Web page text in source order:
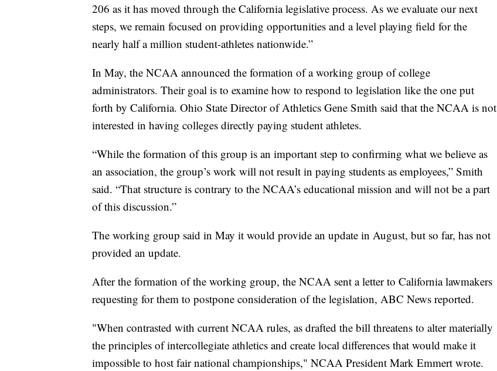
206 as it has moved through the California legislative process. As we evaluate our next
steps, we remain focused on providing opportunities and a level playing field for the
nearly half a million student-athletes nationwide.”
In May, the NCAA announced the formation of a working group of college
administrators. Their goal is to examine how to respond to legislation like the one put
forth by California. Ohio State Director of Athletics Gene Smith said that the NCAA is not
interested in having colleges directly paying student athletes.
“While the formation of this group is an important step to confirming what we believe as
an association, the group’s work will not result in paying students as employees,” Smith
said. “That structure is contrary to the NCAA’s educational mission and will not be a part
of this discussion.”
The working group said in May it would provide an update in August, but so far, has not
provided an update.
After the formation of the working group, the NCAA sent a letter to California lawmakers
requesting for them to postpone consideration of the legislation, ABC News reported.
"When contrasted with current NCAA rules, as drafted the bill threatens to alter materially
the principles of intercollegiate athletics and create local differences that would make it
impossible to host fair national championships," NCAA President Mark Emmert wrote.